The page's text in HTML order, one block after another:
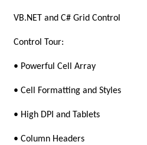
VB.NET and C# Grid Control
Control Tour:
• Powerful Cell Array
• Cell Formatting and Styles
• High DPI and Tablets
• Column Headers